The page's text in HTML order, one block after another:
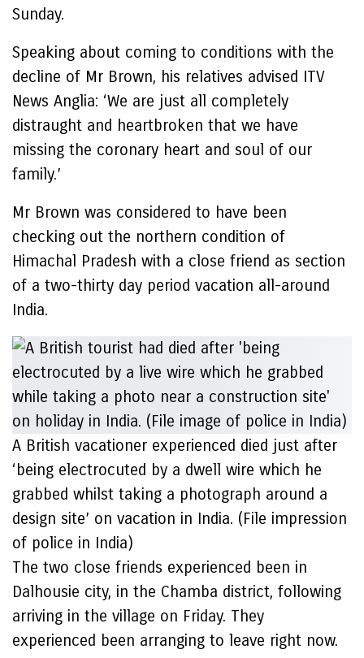
Sunday.
Speaking about coming to conditions with the
decline of Mr Brown, his relatives advised ITV
News Anglia: ‘We are just all completely
distraught and heartbroken that we have
missing the coronary heart and soul of our
family.’
Mr Brown was considered to have been
checking out the northern condition of
Himachal Pradesh with a close friend as section
of a two-thirty day period vacation all-around
India.
A British vacationer experienced died just after
‘being electrocuted by a dwell wire which he
grabbed whilst taking a photograph around a
design site’ on vacation in India. (File impression
of police in India)
The two close friends experienced been in
Dalhousie city, in the Chamba district, following
arriving in the village on Friday. They
experienced been arranging to leave right now.